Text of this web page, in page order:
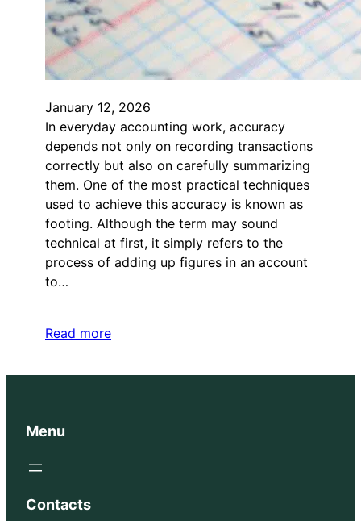
January 12, 2026
In everyday accounting work, accuracy
depends not only on recording transactions
correctly but also on carefully summarizing
them. One of the most practical techniques
used to achieve this accuracy is known as
footing. Although the term may sound
technical at first, it simply refers to the
process of adding up figures in an account
to…
Read more
Menu
Contacts